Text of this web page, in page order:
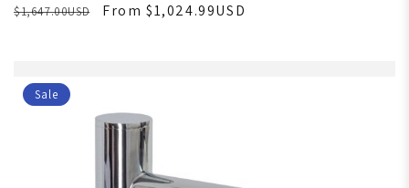
$1,647.00USD
From $1,024.99USD
Sale